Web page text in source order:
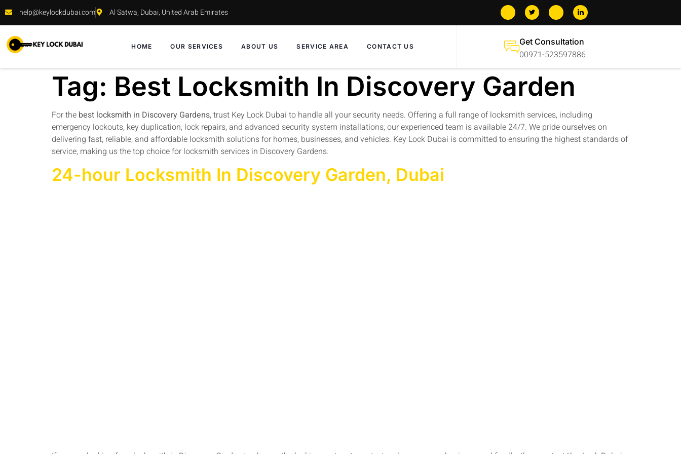
help@keylockdubai.com Al Satwa, Dubai, United Arab Emirates
HOME OUR SERVICES ABOUT US SERVICE AREA CONTACT US Get Consultation
00971-523597886
Tag: Best Locksmith In Discovery Garden
For the best locksmith in Discovery Gardens, trust Key Lock Dubai to handle all your security needs. Offering a full range of locksmith services, including
emergency lockouts, key duplication, lock repairs, and advanced security system installations, our experienced team is available 24/7. We pride ourselves on
delivering fast, reliable, and affordable locksmith solutions for homes, businesses, and vehicles. Key Lock Dubai is committed to ensuring the highest standards of
service, making us the top choice for locksmith services in Discovery Gardens.
24-hour Locksmith In Discovery Garden, Dubai